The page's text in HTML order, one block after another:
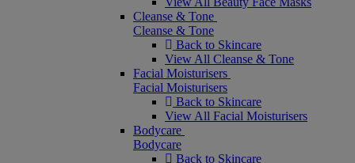
Cleanse & Tone
Cleanse & Tone
Back to Skincare
View All Cleanse & Tone
Facial Moisturisers
Facial Moisturisers
Back to Skincare
View All Facial Moisturisers
Bodycare
Bodycare
Back to Skincare